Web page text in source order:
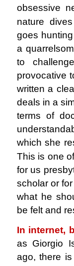
obsessive
nature
goes
a
to
provocative
written a
deals in a
terms of
which she
This is one
for us
scholar or
what he
be felt and
In internet,
as Giorgio
ago, there